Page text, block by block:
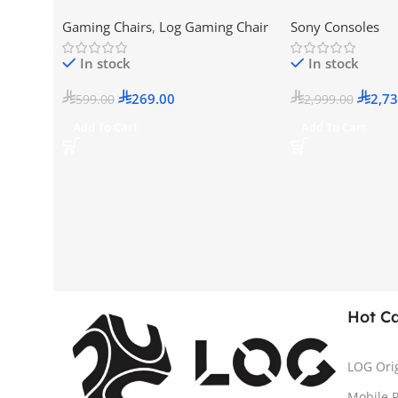
Gaming Chairs, Log Gaming Chair
In stock
599.00 269.00
KSA Version
Sony Consoles
In stock
2,999.00
Hot
LOG